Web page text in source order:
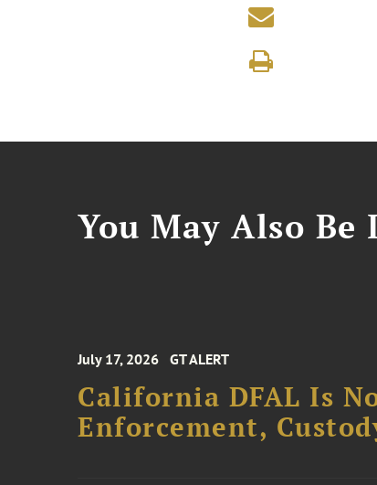
You May Also
July 17, 2026 GT ALERT
California DFAL Is
Enforcement,